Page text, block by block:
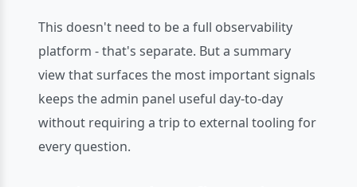
This doesn't need to be a full observability
platform - that's separate. But a summary
view that surfaces the most important signals
keeps the admin panel useful day-to-day
without requiring a trip to external tooling for
every question.